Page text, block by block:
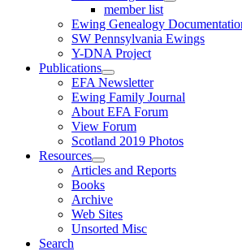
member list
Ewing Genealogy
SW Pennsylvania Ewings
Y-DNA Project
Publications
EFA Newsletter
Ewing Family Journal
About EFA Forum
View Forum
Scotland 2019 Photos
Resources
Articles and Reports
Books
Archive
Web Sites
Unsorted Misc
Search